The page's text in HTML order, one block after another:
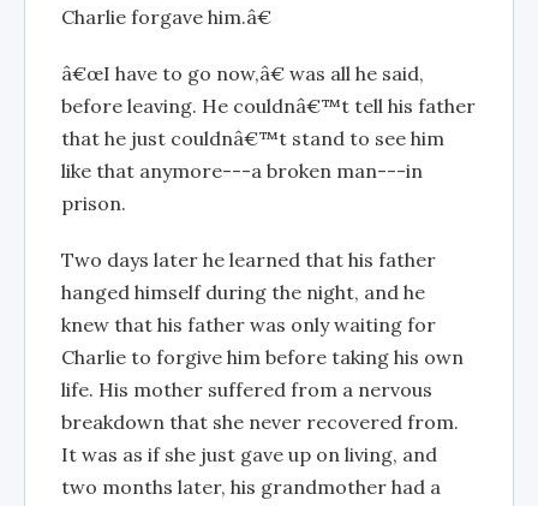
Charlie forgave him.â€
â€œI have to go now,â€ was all he said,
before leaving. He couldnâ€™t tell his father
that he just couldnâ€™t stand to see him
like that anymore---a broken man---in
prison.
Two days later he learned that his father
hanged himself during the night, and he
knew that his father was only waiting for
Charlie to forgive him before taking his own
life. His mother suffered from a nervous
breakdown that she never recovered from.
It was as if she just gave up on living, and
two months later, his grandmother had a